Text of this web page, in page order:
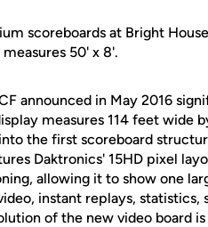
scoreboards at Bright
50' x 8'.
announced in May 2016
measures 114 feet
the first scoreboard
Daktronics' 15HD pixel
allowing it to show one
instant replays, statistics,
of the new video board